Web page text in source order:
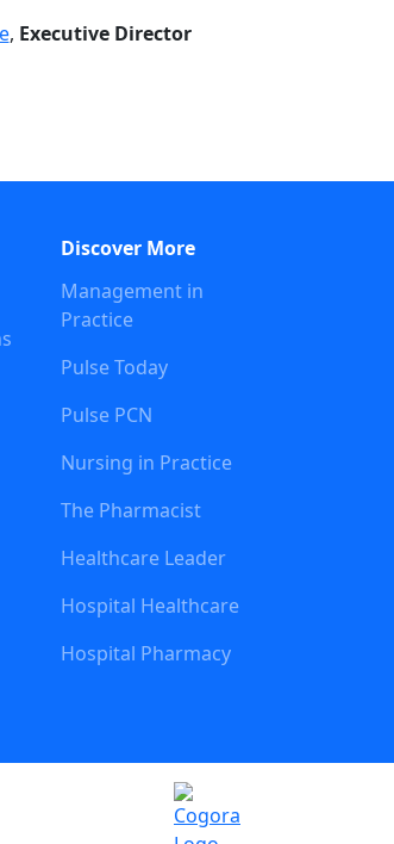
, Executive Director
Discover More
Management in
Practice
Pulse Today
Pulse PCN
Nursing in Practice
The Pharmacist
Healthcare Leader
Hospital Healthcare
Hospital Pharmacy